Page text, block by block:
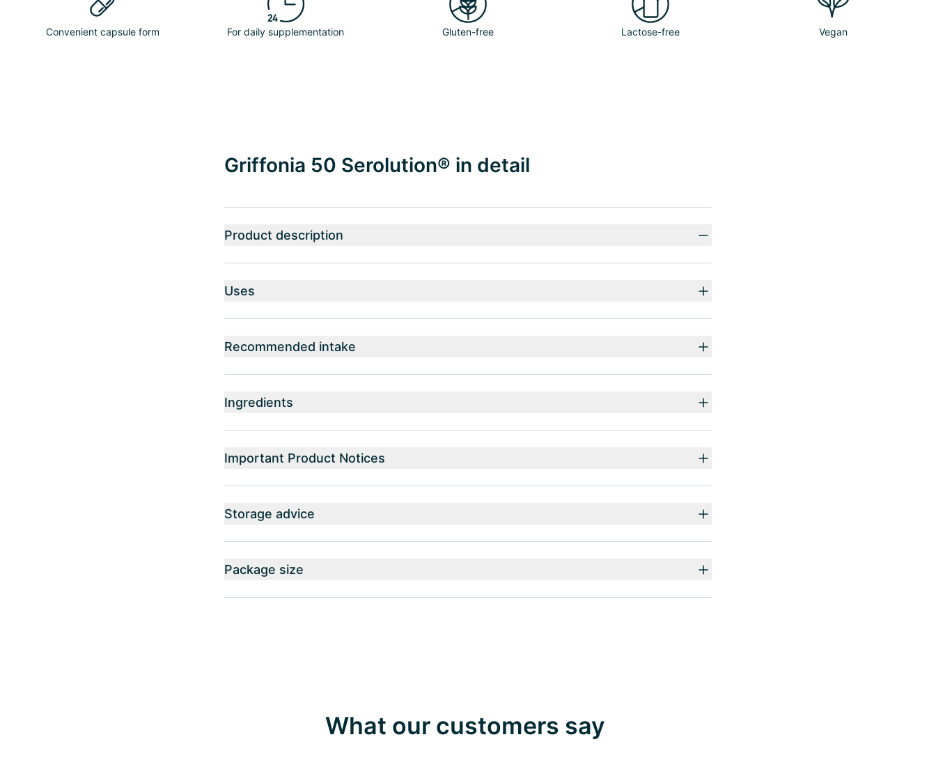
Convenient capsule form For daily supplementation Gluten-free Lactose-free Vegan
Griffonia 50 Serolution® in detail
Product description
Uses
Recommended intake
Ingredients
Important Product Notices
Storage advice
Package size
What our customers say